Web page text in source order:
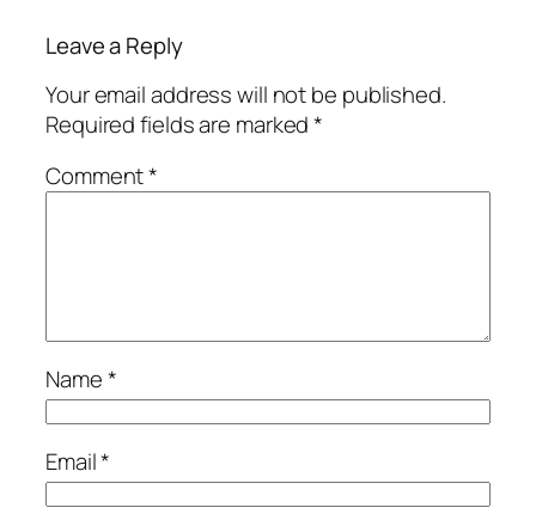
Leave a Reply
Your email address will not be published.
Required fields are marked*
Comment*
Name*
Email*